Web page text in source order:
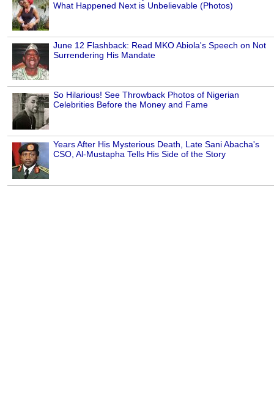
What Happened Next is Unbelievable (Photos)
June 12 Flashback: Read MKO Abiola's Speech on Not
Surrendering His Mandate
So Hilarious! See Throwback Photos of Nigerian
Celebrities Before the Money and Fame
Years After His Mysterious Death, Late Sani Abacha's
CSO, Al-Mustapha Tells His Side of the Story